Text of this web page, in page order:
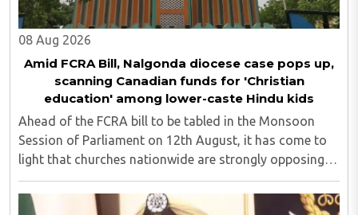
08 Aug 2026
Amid FCRA Bill, Nalgonda diocese case pops up,
scanning Canadian funds for 'Christian
education' among lower-caste Hindu kids
Ahead of the FCRA bill to be tabled in the Monsoon
Session of Parliament on 12th August, it has come to
light that churches nationwide are strongly opposing
the amendment, saying that the amended rules could
potentially 'impinge upon freedom of ..